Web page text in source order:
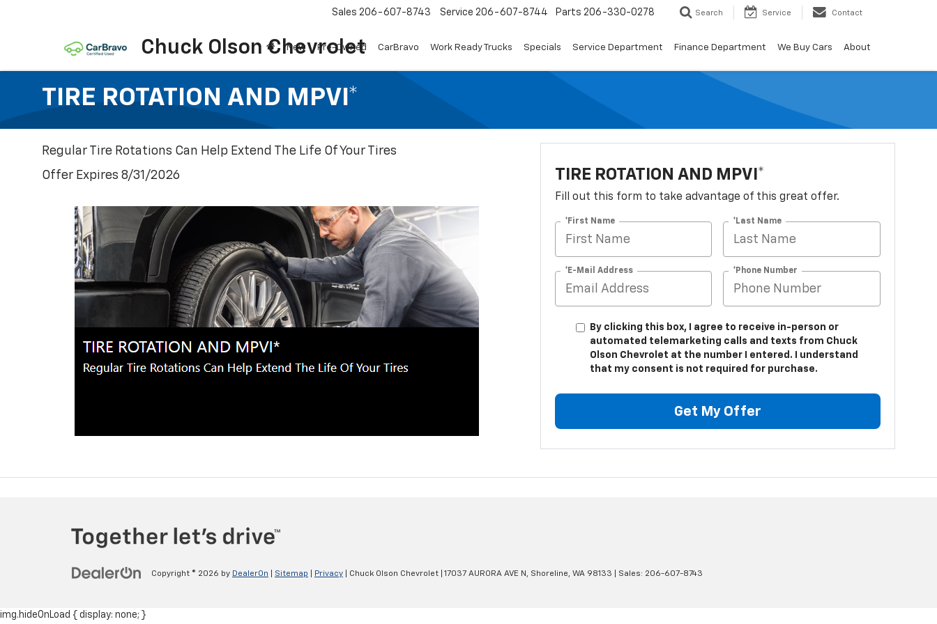
Chuck Olson Chevrolet
Sales 206-607-8743 Service 206-607-8744 Parts 206-330-0278 Search Service Contact
New Pre-Owned CarBravo Work Ready Trucks Specials Service Department Finance Department We Buy Cars About
TIRE ROTATION AND MPVI*
Regular Tire Rotations Can Help Extend The Life Of Your Tires
Offer Expires 8/31/2026
TIRE ROTATION AND MPVI*
Fill out this form to take advantage of this great offer.
*First Name *Last Name
*E-Mail Address *Phone Number
By clicking this box, I agree to receive in-person or
automated telemarketing calls and texts from Chuck
Olson Chevrolet at the number I entered. I understand
that my consent is not required for purchase.
Get My Offer
Copyright © 2026 by DealerOn Sitemap Privacy | Chuck Olson Chevrolet 17037 AURORA AVE N, Shoreline, WA 98133 | Sales: 206-607-8743
img.hideOnLoad { display: none; }